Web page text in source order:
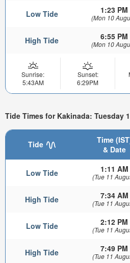
Low Tide 1:23 PM
(Mon 10
High Tide 6:55 PM
(Mon 10
Sunrise:
5:43AM
Sunset:
6:29PM
Tide Times for Kakinada: Tuesday
Tide
Time
& Date
Low Tide 1:11 AM
(Tue 11
High Tide 7:34 AM
(Tue 11
Low Tide 2:12 PM
(Tue 11
High Tide 7:49 PM
(Tue 11